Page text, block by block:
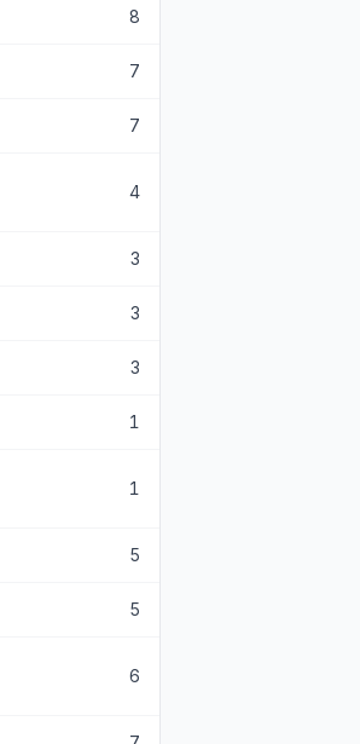
8
7
7
4
3
3
3
1
1
5
5
6